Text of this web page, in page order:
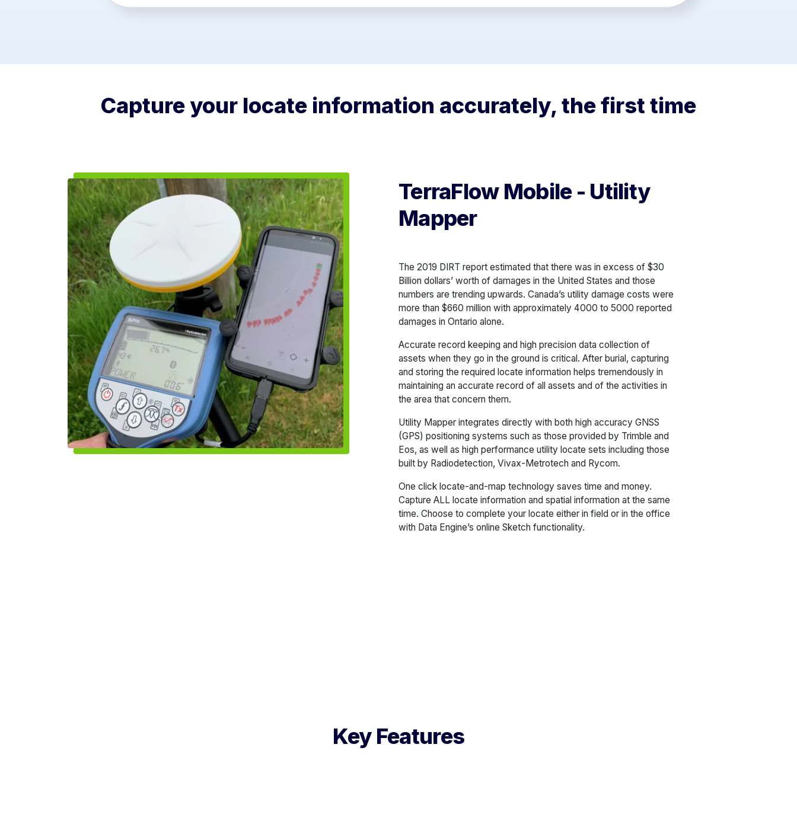
Capture your locate information accurately, the first time
TerraFlow Mobile - Utility
Mapper
The 2019 DIRT report estimated that there was in excess of $30
Billion dollars’ worth of damages in the United States and those
numbers are trending upwards. Canada’s utility damage costs were
more than $660 million with approximately 4000 to 5000 reported
damages in Ontario alone.
Accurate record keeping and high precision data collection of
assets when they go in the ground is critical. After burial, capturing
and storing the required locate information helps tremendously in
maintaining an accurate record of all assets and of the activities in
the area that concern them.
Utility Mapper integrates directly with both high accuracy GNSS
(GPS) positioning systems such as those provided by Trimble and
Eos, as well as high performance utility locate sets including those
built by Radiodetection, Vivax-Metrotech and Rycom.
One click locate-and-map technology saves time and money.
Capture ALL locate information and spatial information at the same
time. Choose to complete your locate either in field or in the office
with Data Engine’s online Sketch functionality.
Key Features